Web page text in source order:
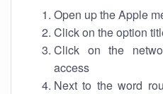
Open up the Apple
Click on the option
Click on the
access
Next to the word